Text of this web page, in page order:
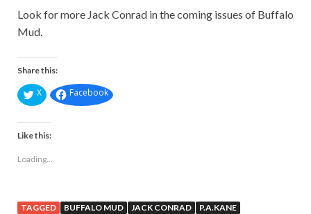
Look for more Jack Conrad in the coming issues of Buffalo
Mud.
Share this:
X Facebook
Like this:
Loading...
TAGGED BUFFALO MUD JACK CONRAD
P.A.KANE